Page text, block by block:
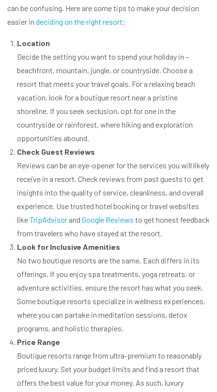
can be confusing. Here are some tips to make your decision
easier in deciding on the right resort:
Location
Decide the setting you want to spend your holiday in –
beachfront, mountain, jungle, or countryside. Choose a
resort that meets your travel goals. For a relaxing beach
vacation, look for a boutique resort near a pristine
shoreline. If you seek seclusion, opt for one in the
countryside or rainforest, where hiking and exploration
opportunities abound.
Check Guest Reviews
Reviews can be an eye-opener for the services you will likely
receive in a resort. Check reviews from past guests to get
insights into the quality of service, cleanliness, and overall
experience. Use trusted hotel booking or travel websites
likeTripAdvisor and Google Reviews to get honest feedback
from travelers who have stayed at the resort.
Look for Inclusive Amenities
No two boutique resorts are the same. Each differs in its
offerings. If you enjoy spa treatments, yoga retreats, or
adventure activities, ensure the resort has what you seek.
Some boutique resorts specialize in wellness experiences,
where you can partake in meditation sessions, detox
programs, and holistic therapies.
Price Range
Boutique resorts range from ultra-premium to reasonably
priced luxury. Set your budget limits and find a resort that
offers the best value for your money. As such, luxury